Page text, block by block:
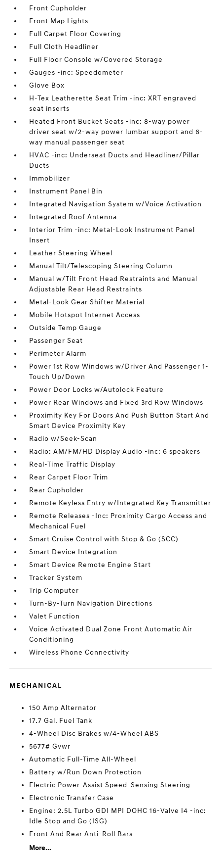
Front Cupholder
Front Map Lights
Full Carpet Floor Covering
Full Cloth Headliner
Full Floor Console w/Covered Storage
Gauges -inc: Speedometer
Glove Box
H-Tex Leatherette Seat Trim -inc: XRT engraved
seat inserts
Heated Front Bucket Seats -inc: 8-way power
driver seat w/2-way power lumbar support and 6-
way manual passenger seat
HVAC -inc: Underseat Ducts and Headliner/Pillar
Ducts
Immobilizer
Instrument Panel Bin
Integrated Navigation System w/Voice Activation
Integrated Roof Antenna
Interior Trim -inc: Metal-Look Instrument Panel
Insert
Leather Steering Wheel
Manual Tilt/Telescoping Steering Column
Manual w/Tilt Front Head Restraints and Manual
Adjustable Rear Head Restraints
Metal-Look Gear Shifter Material
Mobile Hotspot Internet Access
Outside Temp Gauge
Passenger Seat
Perimeter Alarm
Power 1st Row Windows w/Driver And Passenger 1-
Touch Up/Down
Power Door Locks w/Autolock Feature
Power Rear Windows and Fixed 3rd Row Windows
Proximity Key For Doors And Push Button Start And
Smart Device Proximity Key
Radio w/Seek-Scan
Radio: AM/FM/HD Display Audio -inc: 6 speakers
Real-Time Traffic Display
Rear Carpet Floor Trim
Rear Cupholder
Remote Keyless Entry w/Integrated Key Transmitter
Remote Releases -Inc: Proximity Cargo Access and
Mechanical Fuel
Smart Cruise Control with Stop & Go (SCC)
Smart Device Integration
Smart Device Remote Engine Start
Tracker System
Trip Computer
Turn-By-Turn Navigation Directions
Valet Function
Voice Activated Dual Zone Front Automatic Air
Conditioning
Wireless Phone Connectivity
MECHANICAL
150 Amp Alternator
17.7 Gal. Fuel Tank
4-Wheel Disc Brakes w/4-Wheel ABS
5677# Gvwr
Automatic Full-Time All-Wheel
Battery w/Run Down Protection
Electric Power-Assist Speed-Sensing Steering
Electronic Transfer Case
Engine: 2.5L Turbo GDI MPI DOHC 16-Valve I4 -inc:
Idle Stop and Go (ISG)
Front And Rear Anti-Roll Bars
More...